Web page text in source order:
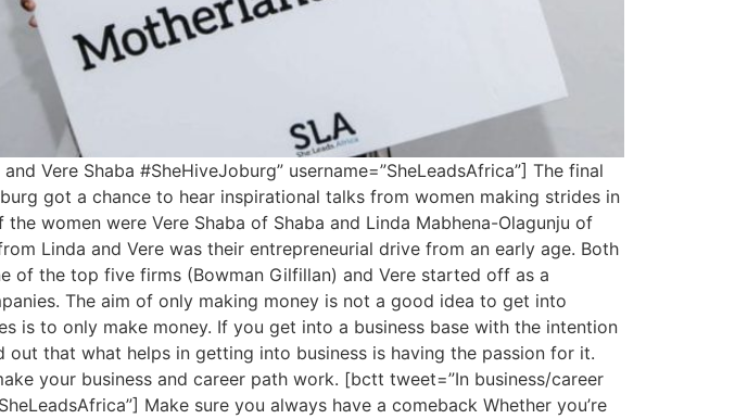
Vere Shaba #SheHiveJoburg” username=”SheLeadsAfrica”] The final
got a chance to hear inspirational talks from women making strides in
women were Vere Shaba of Shaba and Linda Mabhena-Olagunju of
Linda and Vere was their entrepreneurial drive from an early age. Both
the top five firms (Bowman Gilfillan) and Vere started off as a
The aim of only making money is not a good idea to get into
is to only make money. If you get into a business base with the intention
that what helps in getting into business is having the passion for it.
your business and career path work. [bctt tweet=”In business/career
Make sure you always have a comeback Whether you’re